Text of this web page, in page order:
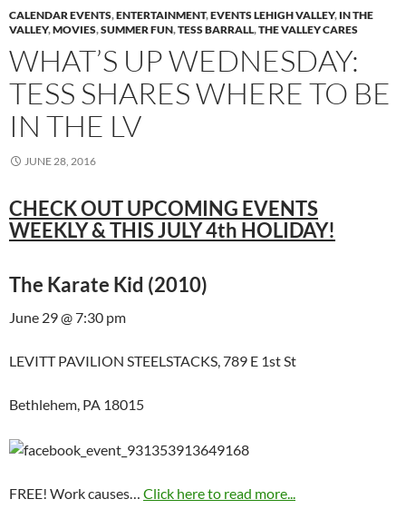
CALENDAR EVENTS,ENTERTAINMENT,EVENTS LEHIGH VALLEY, IN THE
VALLEY,MOVIES,SUMMER FUN,TESS BARRALL,THE VALLEY CARES
WHAT’S UP WEDNESDAY:
TESS SHARES WHERE TO BE
IN THE LV
JUNE 28, 2016
CHECK OUT UPCOMING EVENTS
WEEKLY & THIS JULY 4th HOLIDAY!
The Karate Kid (2010)
June 29 @ 7:30 pm
LEVITT PAVILION STEELSTACKS, 789 E 1st St
Bethlehem, PA 18015
FREE! Work causes… Click here to read more...